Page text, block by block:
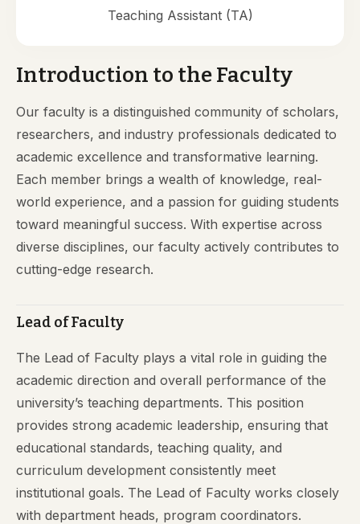
Teaching Assistant (TA)
Introduction to the Faculty
Our faculty is a distinguished community of scholars,
researchers, and industry professionals dedicated to
academic excellence and transformative learning.
Each member brings a wealth of knowledge, real-
world experience, and a passion for guiding students
toward meaningful success. With expertise across
diverse disciplines, our faculty actively contributes to
cutting-edge research.
Lead of Faculty
The Lead of Faculty plays a vital role in guiding the
academic direction and overall performance of the
university’s teaching departments. This position
provides strong academic leadership, ensuring that
educational standards, teaching quality, and
curriculum development consistently meet
institutional goals. The Lead of Faculty works closely
with department heads, program coordinators.